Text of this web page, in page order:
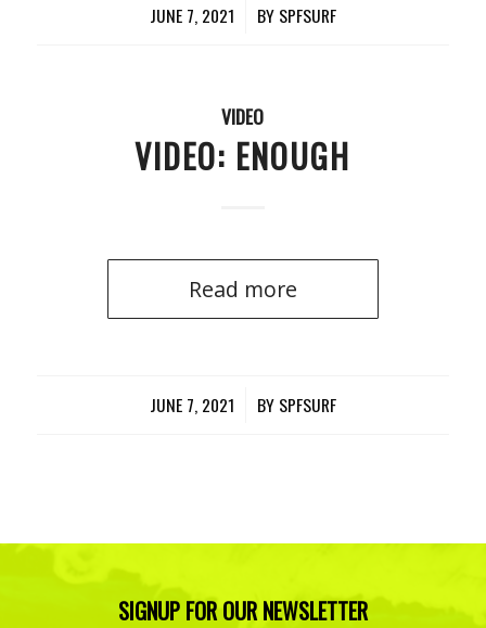
JUNE 7, 2021
/ BY SPFSURF
VIDEO
VIDEO: ENOUGH
Read more
JUNE 7, 2021
/ BY SPFSURF
SIGNUP FOR OUR NEWSLETTER